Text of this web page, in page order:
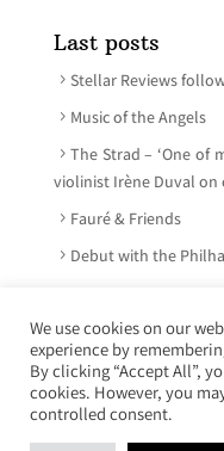
Last posts
Stellar Reviews
Music of the Angels
The Strad – ‘One of
violinist Irène Duval on
Fauré & Friends
Debut with the
© Irène
We use cookies on our
experience by
By clicking “Accept All”,
cookies. However, you
controlled consent.